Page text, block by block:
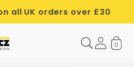
all UK orders over £30
0